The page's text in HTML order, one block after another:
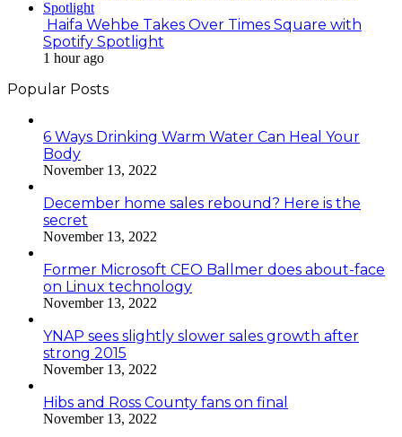
Haifa Wehbe Takes Over Times Square with
Spotify Spotlight
1 hour ago
Popular Posts
6 Ways Drinking Warm Water Can Heal Your
Body
November 13, 2022
December home sales rebound? Here is the
secret
November 13, 2022
Former Microsoft CEO Ballmer does about-face
on Linux technology
November 13, 2022
YNAP sees slightly slower sales growth after
strong 2015
November 13, 2022
Hibs and Ross County fans on final
November 13, 2022